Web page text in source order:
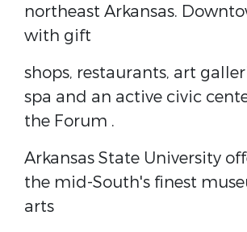
northeast Arkansas.
with gift
shops, restaurants, art
spa and an active civic
the Forum .
Arkansas State University
the mid-South's finest
arts